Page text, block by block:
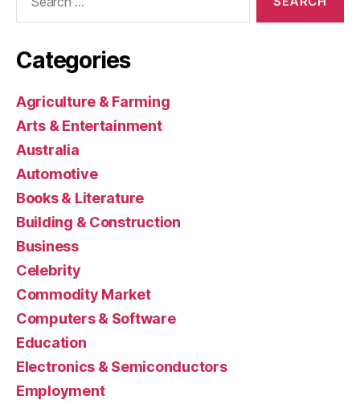
Categories
Agriculture & Farming
Arts & Entertainment
Australia
Automotive
Books & Literature
Building & Construction
Business
Celebrity
Commodity Market
Computers & Software
Education
Electronics & Semiconductors
Employment